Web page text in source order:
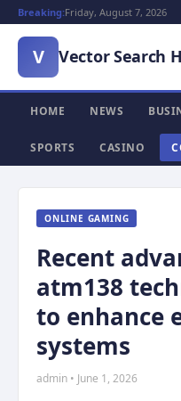
Breaking:Friday, August 7, 2026
V Vector Search
HOME NEWS
SPORTS CASINO
ONLINE GAMING
Recent
atm138
to enhance
systems
admin • June 1, 2026